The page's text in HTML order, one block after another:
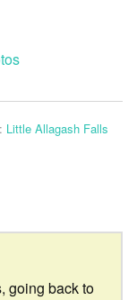
Little Allagash Falls
going back to